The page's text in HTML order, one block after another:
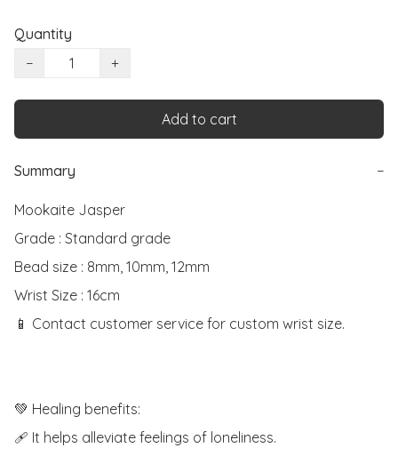
Quantity
−
+
Add to cart
Summary −
Mookaite Jasper
Grade : Standard grade
Bead size : 8mm, 10mm, 12mm
Wrist Size : 16cm
📱 Contact customer service for custom wrist size.
💚 Healing benefits:
🩹 It helps alleviate feelings of loneliness.